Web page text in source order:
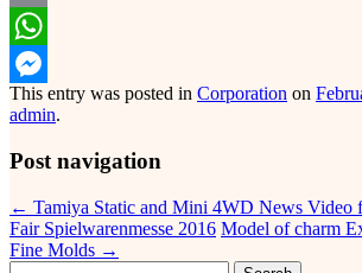
Email
WhatsApp
Messenger
This entry was posted in Corporation on
admin.
Post navigation
← Tamiya Static and Mini 4WD News Video
Fair Spielwarenmesse 2016 Model of charm
Fine Molds →